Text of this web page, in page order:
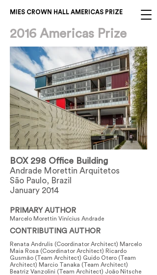
MIES CROWN HALL AMERICAS PRIZE
2016 Americas Prize
BOX 298 Office Building
Andrade Morettin Arquitetos
São Paulo, Brazil
January 2014
PRIMARY AUTHOR
Marcelo Morettin Vinícius Andrade
CONTRIBUTING AUTHOR
Renata Andrulis (Coordinator Architect) Marcelo
Maia Rosa (Coordinator Architect) Ricardo
Gusmão (Team Architect) Guido Otero (Team
Architect) Marcio Tanaka (Team Architect)
Beatriz Vanzolini (Team Architect) João Nitsche